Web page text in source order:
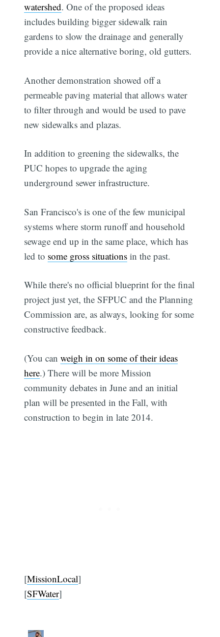
watershed. One of the proposed ideas
includes building bigger sidewalk rain
gardens to slow the drainage and generally
provide a nice alternative boring, old gutters.
Another demonstration showed off a
permeable paving material that allows water
to filter through and would be used to pave
new sidewalks and plazas.
In addition to greening the sidewalks, the
PUC hopes to upgrade the aging
underground sewer infrastructure.
San Francisco's is one of the few municipal
systems where storm runoff and household
sewage end up in the same place, which has
led to some gross situations in the past.
While there's no official blueprint for the final
project just yet, the SFPUC and the Planning
Commission are, as always, looking for some
constructive feedback.
(You canweigh in on some of their ideas
here.) There will be more Mission
community debates in June and an initial
plan will be presented in the Fall, with
construction to begin in late 2014.
[MissionLocal]
[SFWater]